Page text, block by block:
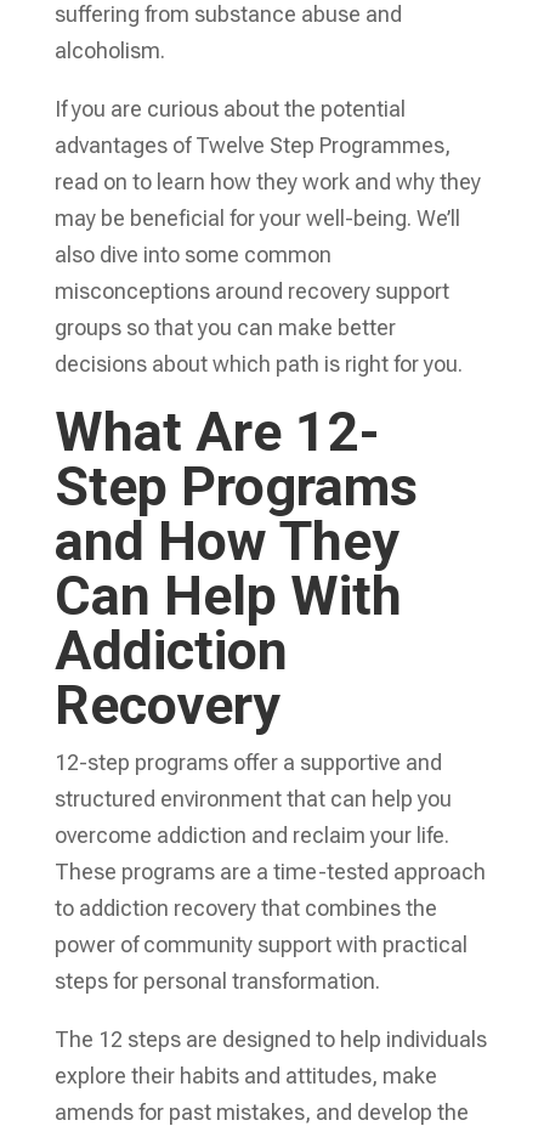
suffering from substance abuse and
alcoholism.
If you are curious about the potential
advantages of Twelve Step Programmes,
read on to learn how they work and why they
may be beneficial for your well-being. We’ll
also dive into some common
misconceptions around recovery support
groups so that you can make better
decisions about which path is right for you.
What Are 12-
Step Programs
and How They
Can Help With
Addiction
Recovery
12-step programs offer a supportive and
structured environment that can help you
overcome addiction and reclaim your life.
These programs are a time-tested approach
to addiction recovery that combines the
power of community support with practical
steps for personal transformation.
The 12 steps are designed to help individuals
explore their habits and attitudes, make
amends for past mistakes, and develop the